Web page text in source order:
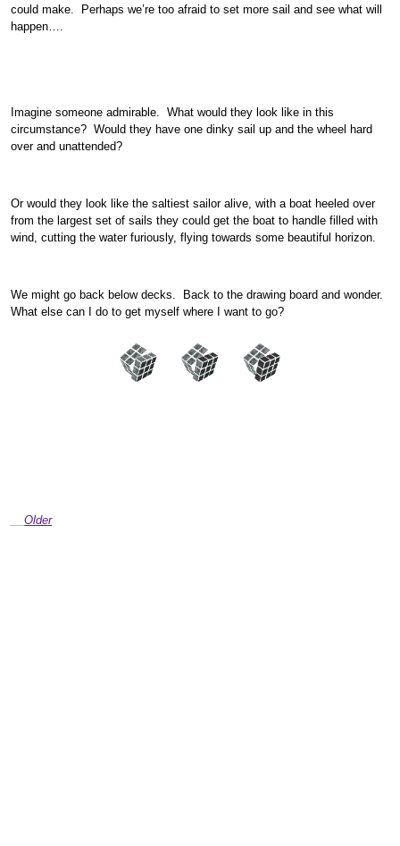
could make. Perhaps we’re too afraid to set more sail and see what will
happen….
Imagine someone admirable. What would they look like in this
circumstance? Would they have one dinky sail up and the wheel hard
over and unattended?
Or would they look like the saltiest sailor alive, with a boat heeled over
from the largest set of sails they could get the boat to handle filled with
wind, cutting the water furiously, flying towards some beautiful horizon.
We might go back below decks. Back to the drawing board and wonder.
What else can I do to get myself where I want to go?
Older